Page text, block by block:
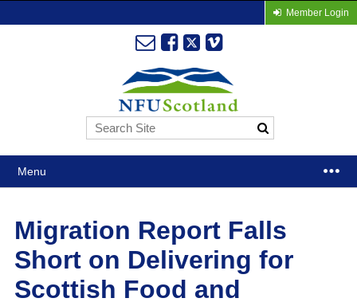
Member Login
Menu
Migration Report Falls
Short on Delivering for
Scottish Food and